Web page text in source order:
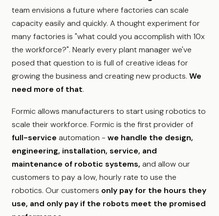
team envisions a future where factories can scale
capacity easily and quickly. A thought experiment for
many factories is "what could you accomplish with 10x
the workforce?". Nearly every plant manager we've
posed that question to is full of creative ideas for
growing the business and creating new products. We
need more of that.
Formic allows manufacturers to start using robotics to
scale their workforce. Formic is the first provider of
full-service automation - we handle the design,
engineering, installation, service, and
maintenance of robotic systems, and allow our
customers to pay a low, hourly rate to use the
robotics. Our customers only pay for the hours they
use, and only pay if the robots meet the promised